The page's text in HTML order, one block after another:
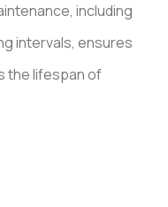
including
intervals, ensures
the lifespan of